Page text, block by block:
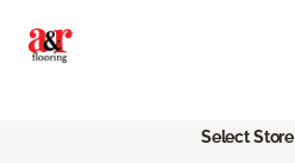
Select Store